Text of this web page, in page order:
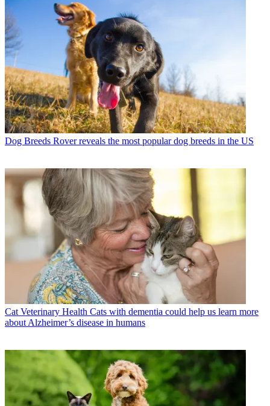
Dog Breeds Rover reveals the most popular dog breeds in the US
Cat Veterinary Health Cats with dementia could help us learn more
about Alzheimer’s disease in humans